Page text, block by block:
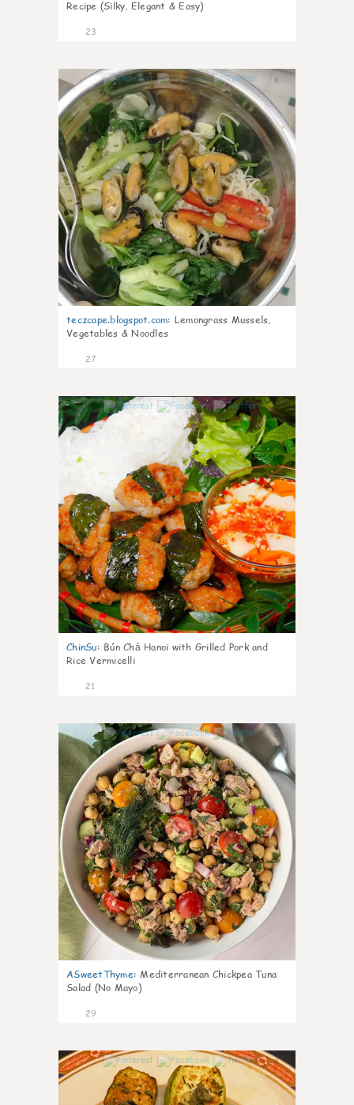
Recipe (Silky, Elegant & Easy)
23
0
teczcape.blogspot.com: Lemongrass Mussels,
Vegetables & Noodles
27
0
ChinSu: Bún Chả Hanoi with Grilled Pork and
Rice Vermicelli
21
0
ASweetThyme: Mediterranean Chickpea Tuna
Salad (No Mayo)
29
0